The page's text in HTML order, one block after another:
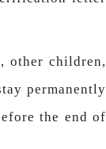
other children,
permanently
the end of